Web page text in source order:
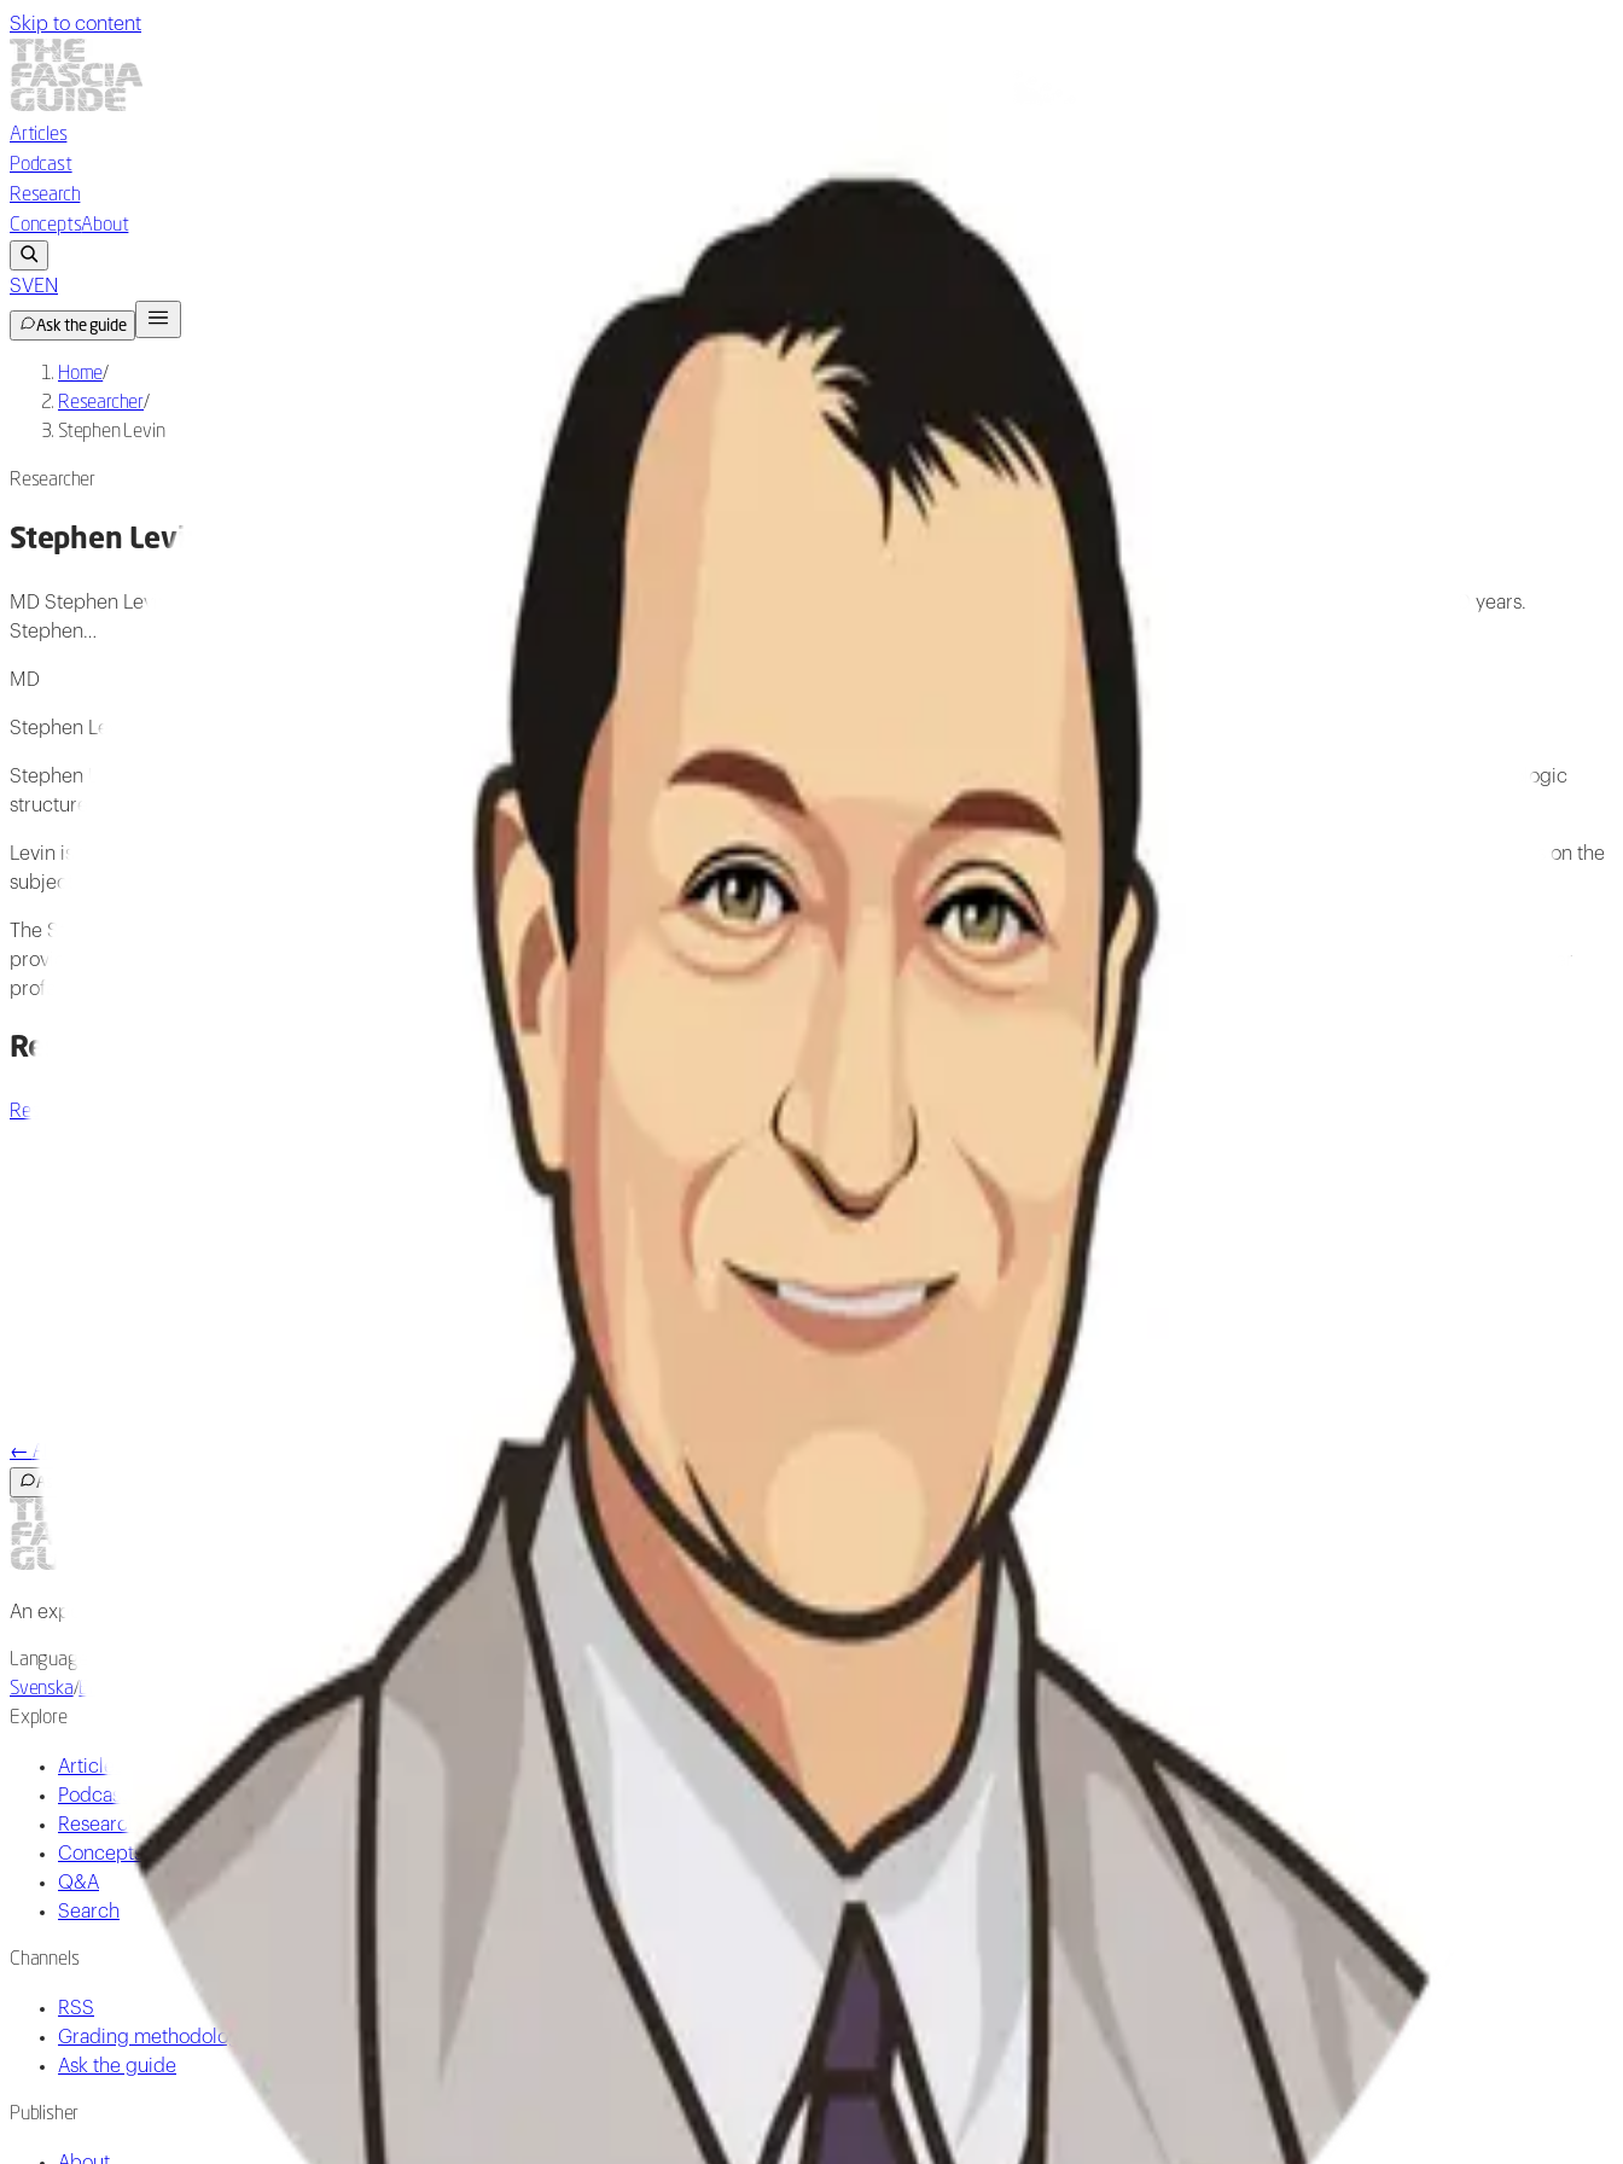
Skip to content
Articles
Podcast
Research
ConceptsAbout
SVEN
Ask the guide
Home/
Researcher/
Stephen Levin
Researcher
Stephen Levin
MD Stephen Levin is a medical doctor who originated the concept of biotensegrity more than 30 years ago. He is an orthopedic surgeon who has been in practice for 50 years.
Stephen…
MD
Stephen Levin is a medical doctor who originated the concept of biotensegrity more than 30 years ago. He is an orthopedic surgeon who has been in practice for 50 years.
Stephen Levin has developed a concept based on Kenneth Snelson and tensegrity architecture. His observation that tensegrity architecture provides an essential model for biologic
structure resulted in the concept of biotensegrity.
Levin is the Director of the Fascia Research Group at the University of Ulm and the global authority on biotensegrity. He has created a variety of presentations and research papers on the
subject of biotensegrity and has authored several books on fascia.
The Stephen M Levin Biotensegrity Archive is dedicated to presenting, advancing, and extending Dr. Stephen M. Levin's model for biological structure, biotensegrity. The archive
provides biotensegrity-related educational content that is freely accessible to the emerging community of researchers, clinicians, inventors, academics, systems scientists, and other
professionals who study biotensegrity.
Research by Stephen Levin
Research archive
The significance of closed kinematic chains to biological movement and dynamic stability
A suspensory system for the sacrum in pelvic mechanics: Biotensegrity
← All researchers
Ask the guide
An expert-reviewed field guide to fascia and the living body.
Language
Svenska/English
Explore
Articles
Podcast
Research
Concepts
Q&A
Search
Channels
RSS
Grading methodology
Ask the guide
Publisher